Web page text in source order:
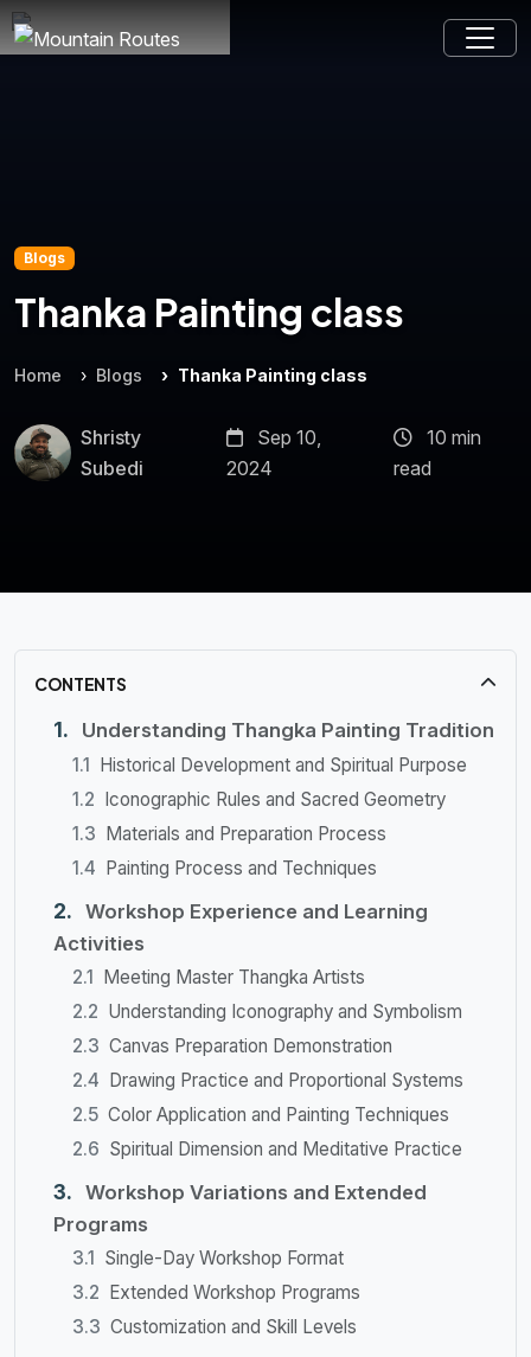
Blogs
Thanka Painting class
Home Blogs Thanka Painting class
Shristy
Subedi
Sep 10,
2024
10 min
read
CONTENTS
Understanding Thangka Painting Tradition
Historical Development and Spiritual Purpose
Iconographic Rules and Sacred Geometry
Materials and Preparation Process
Painting Process and Techniques
Workshop Experience and Learning
Activities
Meeting Master Thangka Artists
Understanding Iconography and Symbolism
Canvas Preparation Demonstration
Drawing Practice and Proportional Systems
Color Application and Painting Techniques
Spiritual Dimension and Meditative Practice
Workshop Variations and Extended
Programs
Single-Day Workshop Format
Extended Workshop Programs
Customization and Skill Levels